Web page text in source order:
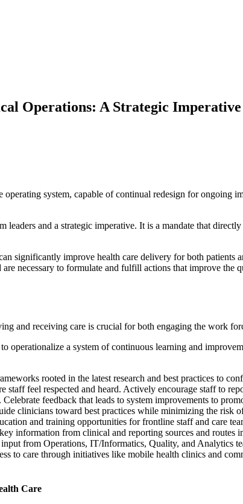
Operations: A Strategic Imperative
system, capable of continual redesign for
and a strategic imperative. It is a mandate that
significantly improve health care delivery for both patients
necessary to formulate and fulfill actions that improve the
and receiving care is crucial for both engaging the work
operationalize a system of continuous learning and
rooted in the latest research and best practices to
staff feel respected and heard. Actively encourage staff to
feedback that leads to system improvements to
clinicians toward best practices while minimizing the risk
and training opportunities for frontline staff and care
information from clinical and reporting sources and routes
from Operations, IT/Informatics, Quality, and Analytics
to care through initiatives like mobile health clinics and
Care